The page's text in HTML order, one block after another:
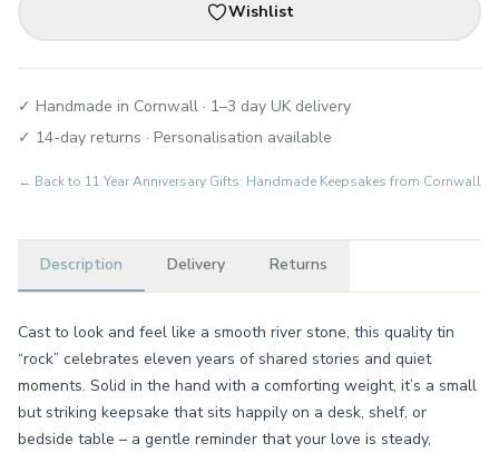
Wishlist
✓ Handmade in Cornwall · 1–3 day UK delivery
✓ 14-day returns · Personalisation available
← Back to 11 Year Anniversary Gifts: Handmade Keepsakes from Cornwall
Description Delivery Returns
Cast to look and feel like a smooth river stone, this quality tin
“rock” celebrates eleven years of shared stories and quiet
moments. Solid in the hand with a comforting weight, it’s a small
but striking keepsake that sits happily on a desk, shelf, or
bedside table – a gentle reminder that your love is steady,